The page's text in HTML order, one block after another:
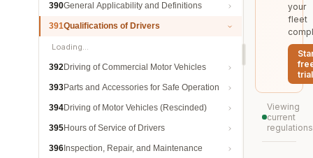
390General Applicability and Definitions
391Qualifications of Drivers
Loading…
392Driving of Commercial Motor Vehicles
393Parts and Accessories for Safe Operation
394Driving of Motor Vehicles (Rescinded)
395Hours of Service of Drivers
396 Inspection, Repair, and Maintenance
your
fleet
trial
Viewing
current
regulations